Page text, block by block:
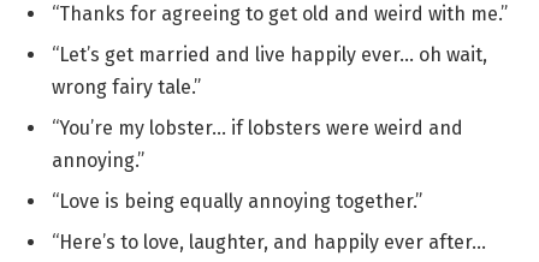
“Thanks for agreeing to get old and weird with me.”
“Let’s get married and live happily ever… oh wait,
wrong fairy tale.”
“You’re my lobster… if lobsters were weird and
annoying.”
“Love is being equally annoying together.”
“Here’s to love, laughter, and happily ever after…